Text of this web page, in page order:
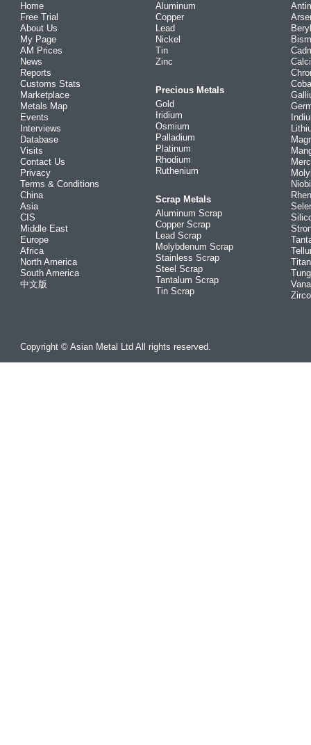
Home
Free Trial
About Us
My Page
AM Prices
News
Reports
Customs Stats
Marketplace
Metals Map
Events
Interviews
Database
Visits
Contact Us
Privacy
Terms & Conditions
China
Asia
CIS
Middle East
Europe
Africa
North America
South America
中文版
Aluminum
Copper
Lead
Nickel
Tin
Zinc
Precious Metals
Gold
Iridium
Osmium
Palladium
Platinum
Rhodium
Ruthenium
Scrap Metals
Aluminum Scrap
Copper Scrap
Lead Scrap
Molybdenum Scrap
Stainless Scrap
Steel Scrap
Tantalum Scrap
Tin Scrap
Copyright © Asian Metal Ltd All rights reserved.